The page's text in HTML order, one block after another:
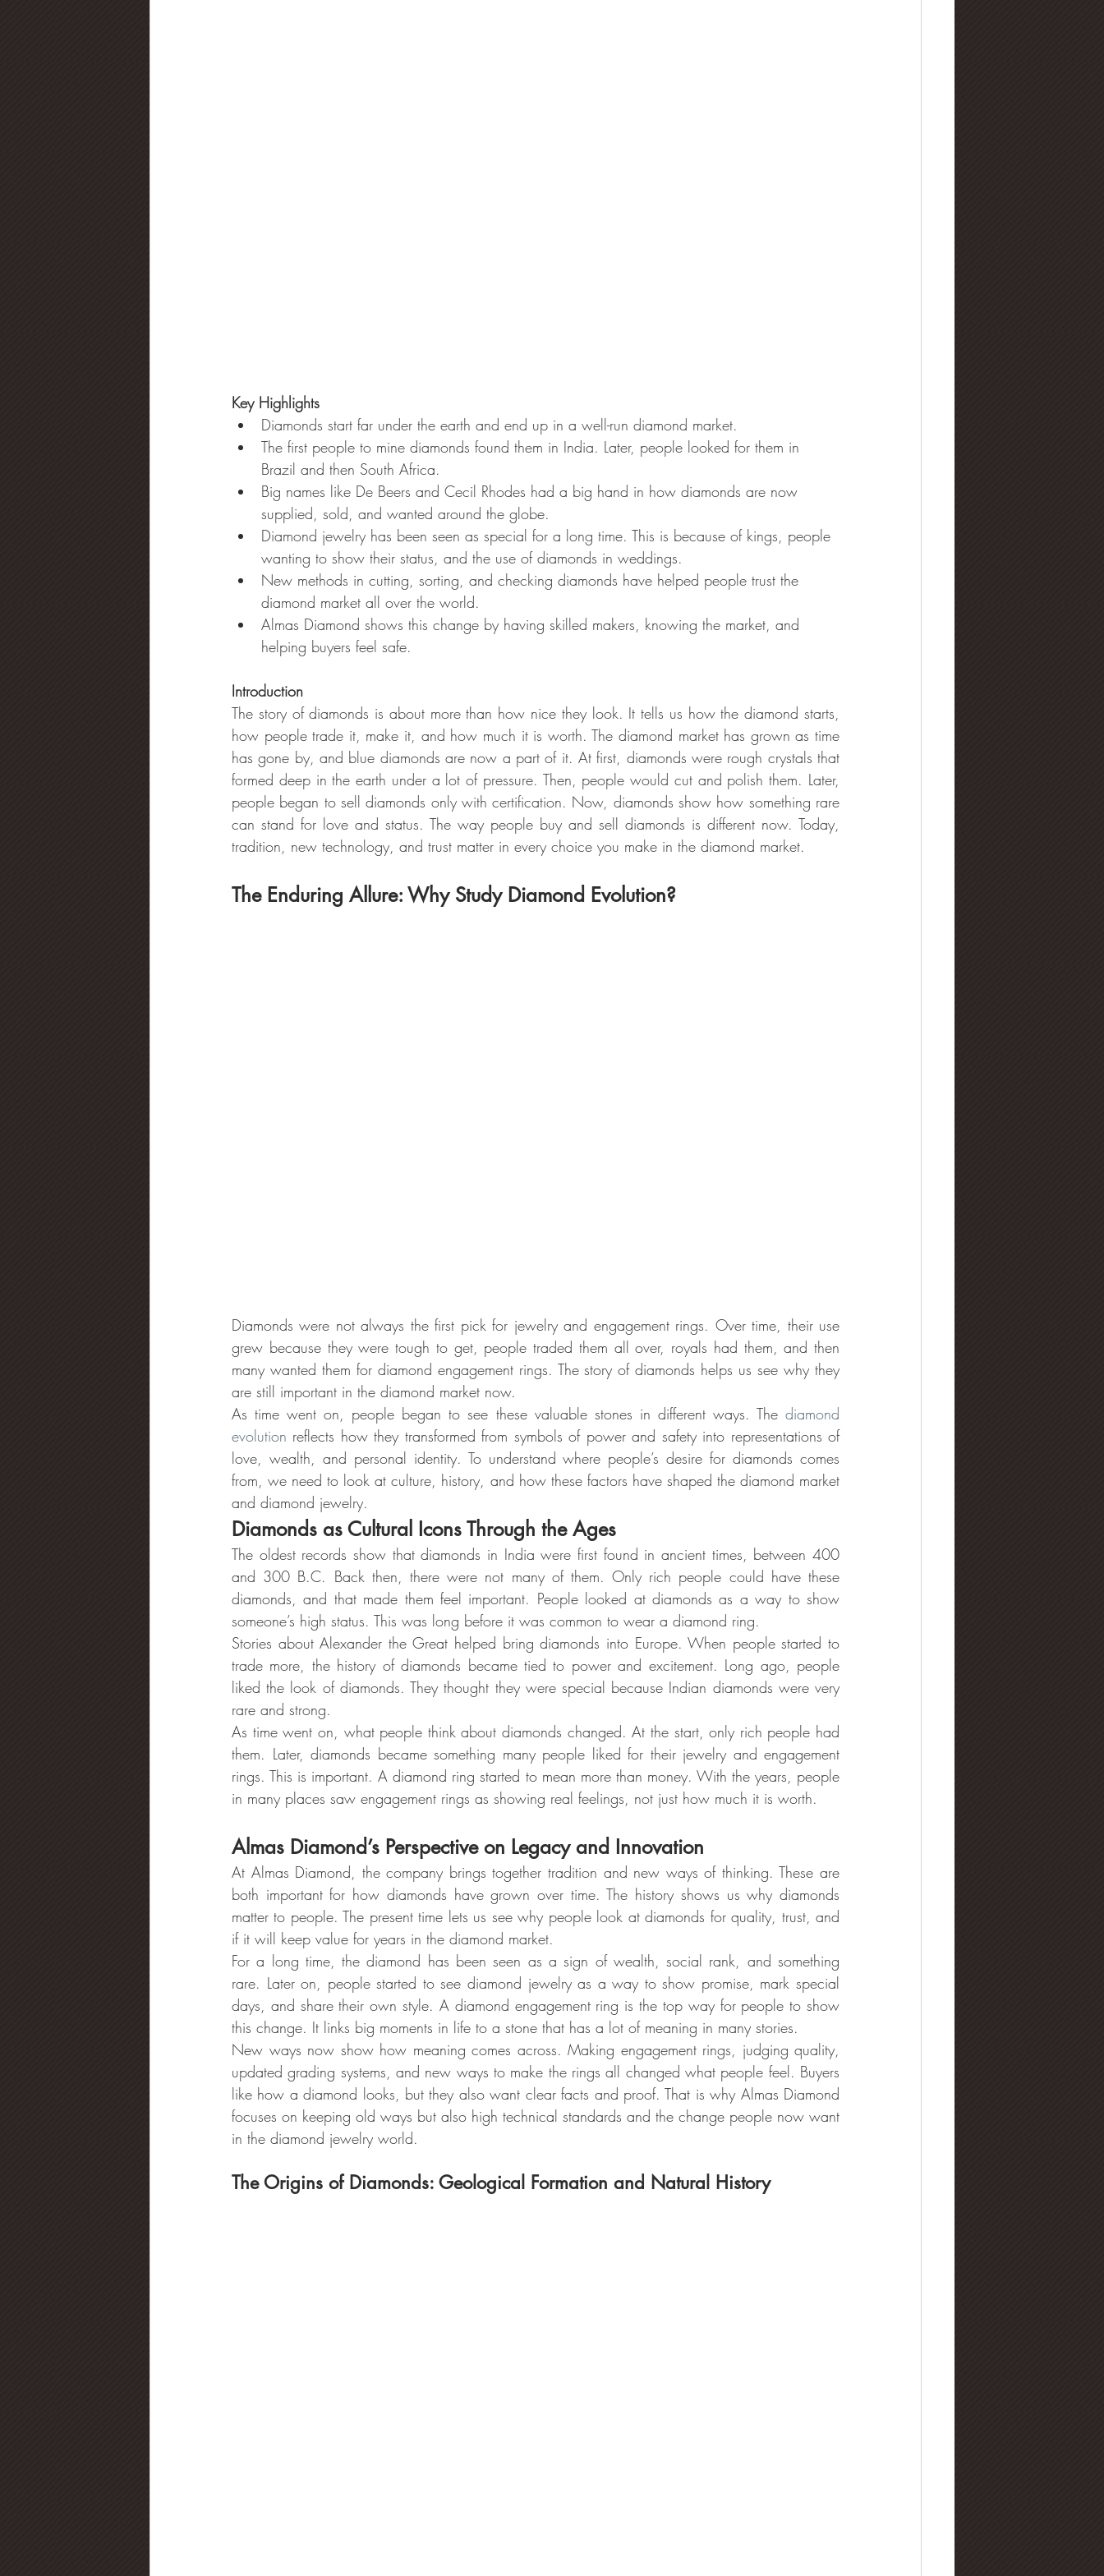
Key Highlights
Diamonds start far under the earth and end up in a well-run diamond market.
The first people to mine diamonds found them in India. Later, people looked for them in
Brazil and then South Africa.
Big names like De Beers and Cecil Rhodes had a big hand in how diamonds are now
supplied, sold, and wanted around the globe.
Diamond jewelry has been seen as special for a long time. This is because of kings, people
wanting to show their status, and the use of diamonds in weddings.
New methods in cutting, sorting, and checking diamonds have helped people trust the
diamond market all over the world.
Almas Diamond shows this change by having skilled makers, knowing the market, and
helping buyers feel safe.
Introduction
The story of diamonds is about more than how nice they look. It tells us how the diamond starts,
how people trade it, make it, and how much it is worth. The diamond market has grown as time
has gone by, and blue diamonds are now a part of it. At first, diamonds were rough crystals that
formed deep in the earth under a lot of pressure. Then, people would cut and polish them. Later,
people began to sell diamonds only with certification. Now, diamonds show how something rare
can stand for love and status. The way people buy and sell diamonds is different now. Today,
tradition, new technology, and trust matter in every choice you make in the diamond market.
The Enduring Allure: Why Study Diamond Evolution?
Diamonds were not always the first pick for jewelry and engagement rings. Over time, their use
grew because they were tough to get, people traded them all over, royals had them, and then
many wanted them for diamond engagement rings. The story of diamonds helps us see why they
are still important in the diamond market now.
As time went on, people began to see these valuable stones in different ways. The diamond
evolution reflects how they transformed from symbols of power and safety into representations of
love, wealth, and personal identity. To understand where people’s desire for diamonds comes
from, we need to look at culture, history, and how these factors have shaped the diamond market
and diamond jewelry.
Diamonds as Cultural Icons Through the Ages
The oldest records show that diamonds in India were first found in ancient times, between 400
and 300 B.C. Back then, there were not many of them. Only rich people could have these
diamonds, and that made them feel important. People looked at diamonds as a way to show
someone’s high status. This was long before it was common to wear a diamond ring.
Stories about Alexander the Great helped bring diamonds into Europe. When people started to
trade more, the history of diamonds became tied to power and excitement. Long ago, people
liked the look of diamonds. They thought they were special because Indian diamonds were very
rare and strong.
As time went on, what people think about diamonds changed. At the start, only rich people had
them. Later, diamonds became something many people liked for their jewelry and engagement
rings. This is important. A diamond ring started to mean more than money. With the years, people
in many places saw engagement rings as showing real feelings, not just how much it is worth.
Almas Diamond’s Perspective on Legacy and Innovation
At Almas Diamond, the company brings together tradition and new ways of thinking. These are
both important for how diamonds have grown over time. The history shows us why diamonds
matter to people. The present time lets us see why people look at diamonds for quality, trust, and
if it will keep value for years in the diamond market.
For a long time, the diamond has been seen as a sign of wealth, social rank, and something
rare. Later on, people started to see diamond jewelry as a way to show promise, mark special
days, and share their own style. A diamond engagement ring is the top way for people to show
this change. It links big moments in life to a stone that has a lot of meaning in many stories.
New ways now show how meaning comes across. Making engagement rings, judging quality,
updated grading systems, and new ways to make the rings all changed what people feel. Buyers
like how a diamond looks, but they also want clear facts and proof. That is why Almas Diamond
focuses on keeping old ways but also high technical standards and the change people now want
in the diamond jewelry world.
The Origins of Diamonds: Geological Formation and Natural History